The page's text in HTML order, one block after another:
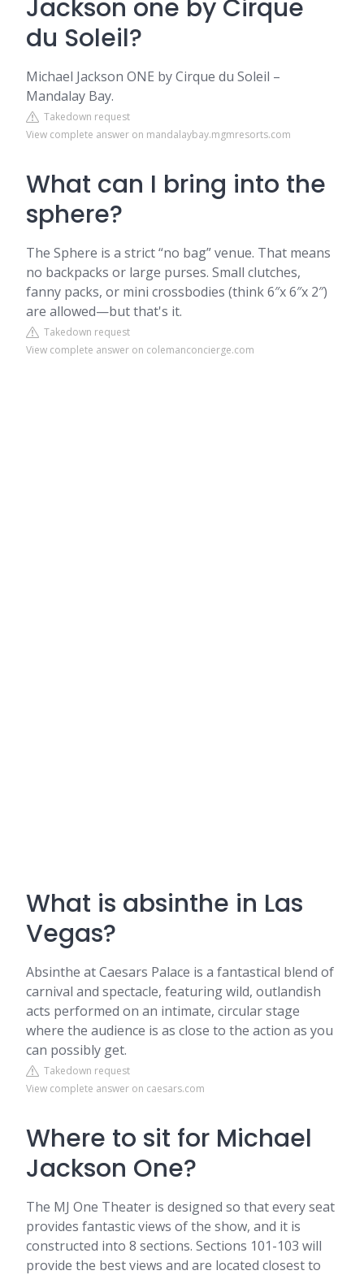
Jackson one by Cirque
du Soleil?
Michael Jackson ONE by Cirque du Soleil –
Mandalay Bay.
Takedown request
View complete answer on mandalaybay.mgmresorts.com
What can I bring into the
sphere?
The Sphere is a strict “no bag” venue. That means
no backpacks or large purses. Small clutches,
fanny packs, or mini crossbodies (think 6″x 6″x 2″)
are allowed—but that's it.
Takedown request
View complete answer on colemanconcierge.com
What is absinthe in Las
Vegas?
Absinthe at Caesars Palace is a fantastical blend of
carnival and spectacle, featuring wild, outlandish
acts performed on an intimate, circular stage
where the audience is as close to the action as you
can possibly get.
Takedown request
View complete answer on caesars.com
Where to sit for Michael
Jackson One?
The MJ One Theater is designed so that every seat
provides fantastic views of the show, and it is
constructed into 8 sections. Sections 101-103 will
provide the best views and are located closest to